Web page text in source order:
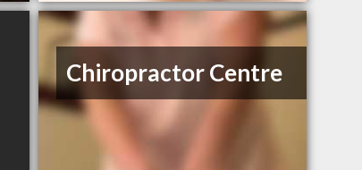
Chiropractor Centre